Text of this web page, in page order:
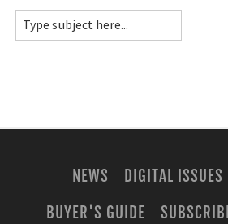
NEWS DIGITAL ISSUES
BUYER'S GUIDE